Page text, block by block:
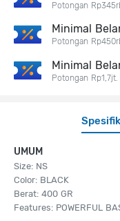
UMUM
Size: NS
Color: BLACK
Berat: 400 GR
Features: POWERFUL
Potongan
Minimal
Potongan
Minimal
Potongan